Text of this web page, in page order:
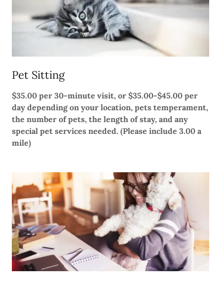
Pet Sitting
$35.00 per 30-minute visit, or $35.00-$45.00 per
day depending on your location, pets temperament,
the number of pets, the length of stay, and any
special pet services needed. (Please include 3.00 a
mile)